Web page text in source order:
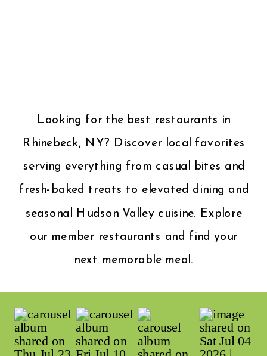
Looking for the best restaurants in
Rhinebeck, NY? Discover local favorites
serving everything from casual bites and
fresh-baked treats to elevated dining and
seasonal Hudson Valley cuisine. Explore
our member restaurants and find your
next memorable meal.